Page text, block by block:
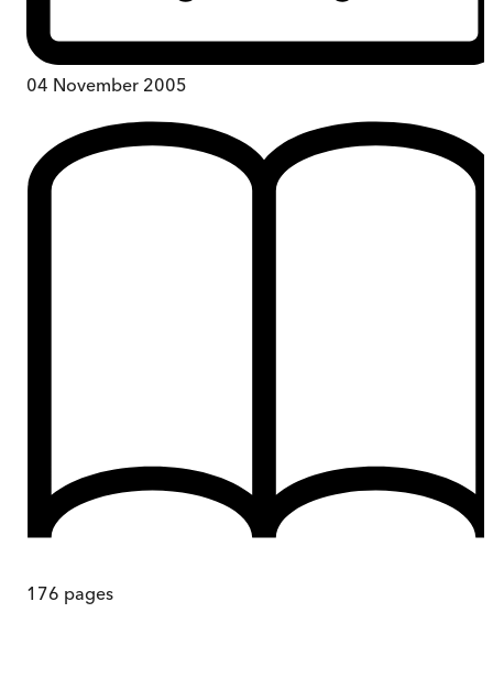
04 November 2005
176 pages